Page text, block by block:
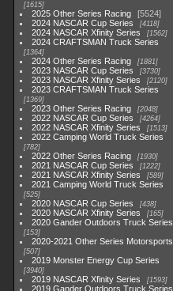
1615
2025 Other Series Racing
5524
2024 NASCAR Cup Series
4118
2024 NASCAR Xfinity Series 1562
2024 CRAFTSMAN Truck Series
1364
2024 Other Series Racing 1881
2023 NASCAR Cup Series 3730
2023 NASCAR Xfinity Series 2120
2023 CRAFTSMAN Truck Series
1369
2023 Other Series Racing 2048
2022 NASCAR Cup Series 4264
2022 NASCAR Xfinity Series 1513
2022 Camping World Truck Series
782
2022 Other Series Racing 1930
2021 NASCAR Cup Series 1222
2021 NASCAR Xfinity Series 589
2021 Camping World Truck Series
525
2020 NASCAR Cup Series 438
2020 NASCAR Xfinity Series 165
2020 Gander Outdoors Truck Series
153
2020-2021 Other Series Motorsports
507
2019 Monster Energy Cup Series
3940
2019 NASCAR Xfinity Series 1593
2019 Gander Outdoors Truck Series